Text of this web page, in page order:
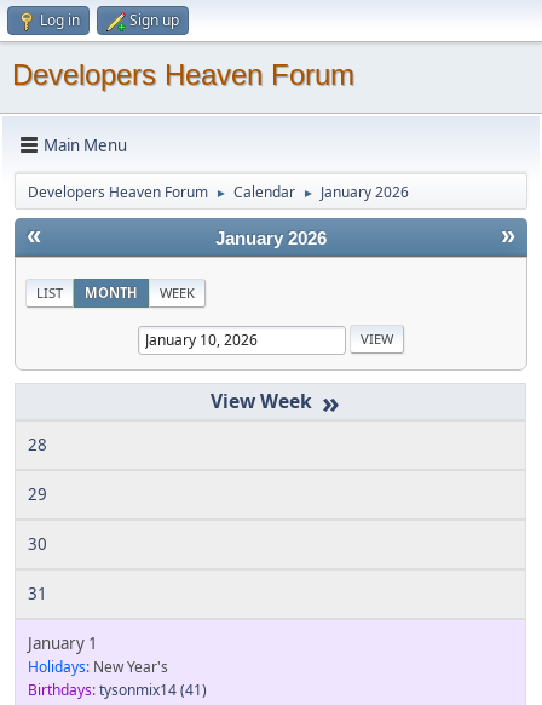
Log in Sign up
Developers Heaven Forum
Main Menu
Developers Heaven Forum ► Calendar ► January 2026
« »
January 2026
LIST MONTH WEEK
»
28
29
30
31
January 1
Holidays: New Year's
Birthdays:tysonmix14(41)